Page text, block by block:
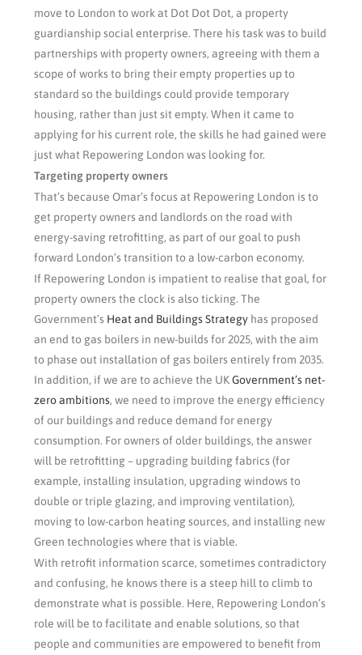
move to London to work at Dot Dot Dot, a property
guardianship social enterprise. There his task was to build
partnerships with property owners, agreeing with them a
scope of works to bring their empty properties up to
standard so the buildings could provide temporary
housing, rather than just sit empty. When it came to
applying for his current role, the skills he had gained were
just what Repowering London was looking for.
Targeting property owners
That’s because Omar’s focus at Repowering London is to
get property owners and landlords on the road with
energy-saving retrofitting, as part of our goal to push
forward London’s transition to a low-carbon economy.
If Repowering London is impatient to realise that goal, for
property owners the clock is also ticking. The
Government’s Heat and Buildings Strategy has proposed
an end to gas boilers in new-builds for 2025, with the aim
to phase out installation of gas boilers entirely from 2035.
In addition, if we are to achieve the UKGovernment’s net-
zero ambitions, we need to improve the energy efficiency
of our buildings and reduce demand for energy
consumption. For owners of older buildings, the answer
will be retrofitting – upgrading building fabrics (for
example, installing insulation, upgrading windows to
double or triple glazing, and improving ventilation),
moving to low-carbon heating sources, and installing new
Green technologies where that is viable.
With retrofit information scarce, sometimes contradictory
and confusing, he knows there is a steep hill to climb to
demonstrate what is possible. Here, Repowering London’s
role will be to facilitate and enable solutions, so that
people and communities are empowered to benefit from